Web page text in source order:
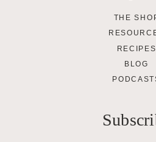
THE
RECIPES
BLOG